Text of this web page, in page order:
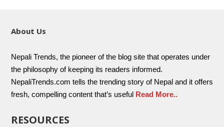
About Us
Nepali Trends, the pioneer of the blog site that operates under
the philosophy of keeping its readers informed.
NepaliTrends.com tells the trending story of Nepal and it offers
fresh, compelling content that’s useful Read More..
RESOURCES